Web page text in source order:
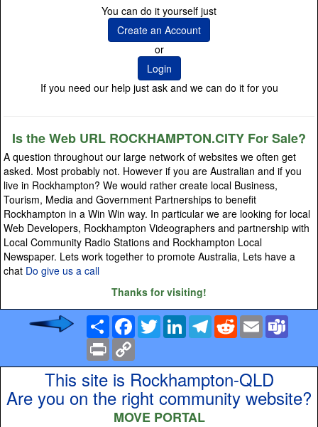
You can do it yourself just
Create an Account
or
Login
If you need our help just ask and we can do it for you
Is the Web URL ROCKHAMPTON.CITY For Sale?
A question throughout our large network of websites we often get
asked. Most probably not. However if you are Australian and if you
live in Rockhampton? We would rather create local Business,
Tourism, Media and Government Partnerships to benefit
Rockhampton in a Win Win way. In particular we are looking for local
Web Developers, Rockhampton Videographers and partnership with
Local Community Radio Stations and Rockhampton Local
Newspaper. Lets work together to promote Australia, Lets have a
chat Do give us a call
Thanks for visiting!
Share Facebook
TwitterLinkedInTelegramRedditEmail
Print
This site is Rockhampton-QLD
Are you on the right community website?
MOVE PORTAL